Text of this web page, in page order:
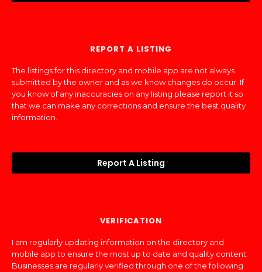
REPORT A LISTING
The listings for this directory and mobile app are not always
submitted by the owner and as we know changes do occur. If
you know of any inaccuracies on any listing please report it so
that we can make any corrections and ensure the best quality
information.
Report A Listing
VERIFICATION
I am regularly updating information on the directory and
mobile app to ensure the most up to date and quality content.
Businesses are regularly verified through one of the following